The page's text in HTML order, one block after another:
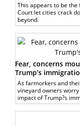
This appears to be the
Court let cities crack
beyond.
Fear, concerns
Trump’s
As farmorkers and
vineyard owners
impact of Trump?s